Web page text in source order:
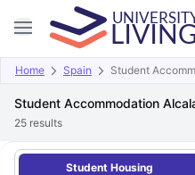
Home Spain Student
Student Accommodation
25 results
Student Housing